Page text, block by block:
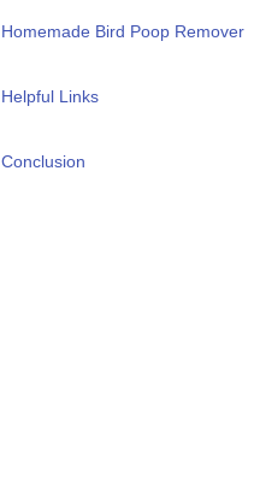
Homemade Bird Poop Remover
Helpful Links
Conclusion